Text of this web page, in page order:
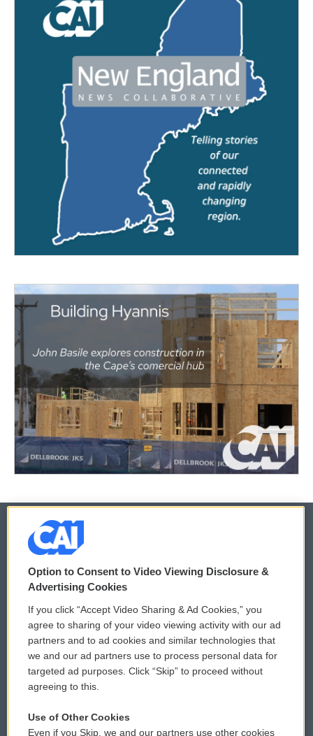
© 2026
Privacy and Terms
Comments Policy
Donor Privacy Policy
Contact Us
WCAI eNews Sign Up
Submit a PSA
Vehicle Donation
Option to Consent to Video Viewing Disclosure &
Advertising Cookies
If you click “Accept Video Sharing & Ad Cookies,” you
agree to sharing of your video viewing activity with our ad
partners and to ad cookies and similar technologies that
we and our ad partners use to process personal data for
targeted ad purposes. Click “Skip” to proceed without
agreeing to this.
Use of Other Cookies
Even if you Skip, we and our partners use other cookies